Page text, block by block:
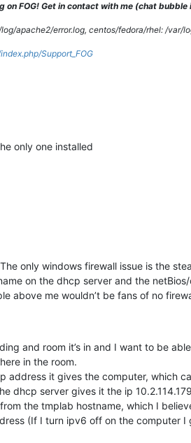
FOG! Get in contact with me (chat
apache2/error.log, centos/fedora/rhel: /
Support_FOG
only one installed
only windows firewall issue is the
on the dhcp server and the
above me wouldn’t be fans of no
and room it’s in and I want to be
in the room.
address it gives the computer, which
dhcp server gives it the ip
the tmplab hostname, which I
(If I turn ipv6 off on the computer